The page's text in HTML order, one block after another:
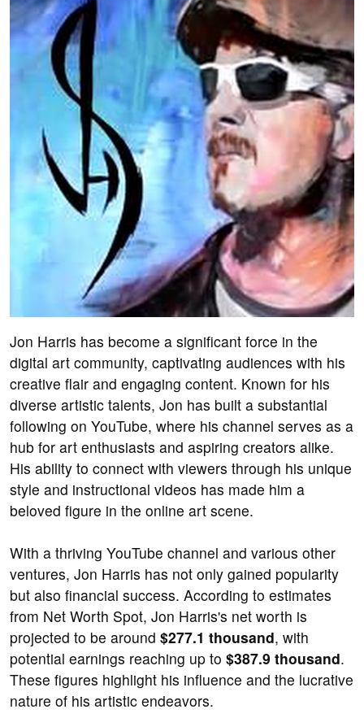
Jon Harris has become a significant force in the
digital art community, captivating audiences with his
creative flair and engaging content. Known for his
diverse artistic talents, Jon has built a substantial
following on YouTube, where his channel serves as a
hub for art enthusiasts and aspiring creators alike.
His ability to connect with viewers through his unique
style and instructional videos has made him a
beloved figure in the online art scene.
With a thriving YouTube channel and various other
ventures, Jon Harris has not only gained popularity
but also financial success. According to estimates
from Net Worth Spot, Jon Harris's net worth is
projected to be around $277.1 thousand, with
potential earnings reaching up to $387.9 thousand.
These figures highlight his influence and the lucrative
nature of his artistic endeavors.